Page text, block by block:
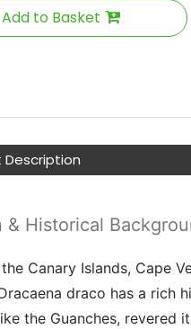
Add to Basket
Description
& Historical
Canary Islands, Cape
draco has a rich
the Guanches, revered